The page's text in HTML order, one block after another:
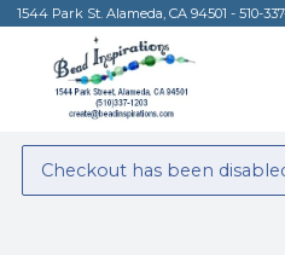
1544 Park St. Alameda, CA 94501 - 510-
Checkout has been